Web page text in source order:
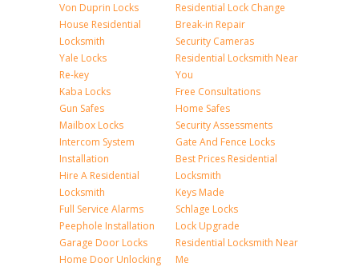
Von Duprin Locks
House Residential
Locksmith
Yale Locks
Re-key
Kaba Locks
Gun Safes
Mailbox Locks
Intercom System
Installation
Hire A Residential
Locksmith
Full Service Alarms
Peephole Installation
Garage Door Locks
Home Door Unlocking
Residential Lock Change
Break-in Repair
Security Cameras
Residential Locksmith Near
You
Free Consultations
Home Safes
Security Assessments
Gate And Fence Locks
Best Prices Residential
Locksmith
Keys Made
Schlage Locks
Lock Upgrade
Residential Locksmith Near
Me